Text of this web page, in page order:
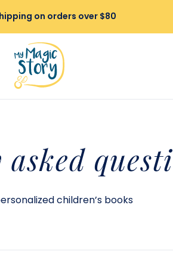
on orders over $80
asked
children’s books